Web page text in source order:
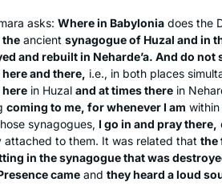
asks: Where in Babylonia does the
the ancient synagogue of Huzal and in
and rebuilt in Neharde’a. And do not
here and there, i.e., in both places
here in Huzal and at times there in
coming to me, for whenever I am within
synagogues, I go in and pray there,
attached to them. It was related that the
in the synagogue that was
came and they heard a loud
My
Daf,
When I
learn
I had
NJ, & I